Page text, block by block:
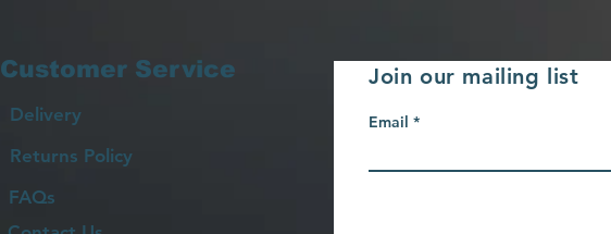
Customer Service
Delivery
Returns Policy
FAQs
Join our mailing list
Email